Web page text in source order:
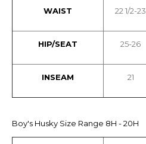
WAIST 22 1/2-23
HIP/SEAT 25-26
INSEAM 21
Boy's Husky Size Range 8H - 20H